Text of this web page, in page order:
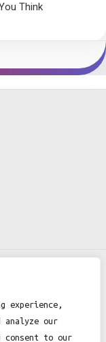
experience,
analyze our
to our
Think